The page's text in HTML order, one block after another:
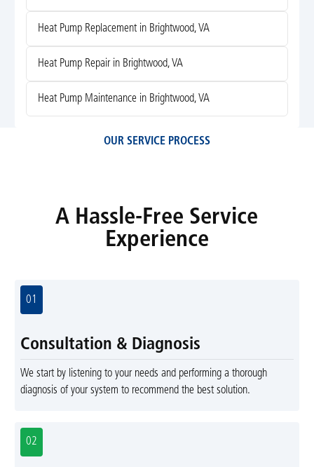
Heat Pump Replacement in Brightwood, VA
Heat Pump Repair in Brightwood, VA
Heat Pump Maintenance in Brightwood, VA
OUR SERVICE PROCESS
A Hassle-Free Service
Experience
01
Consultation & Diagnosis
We start by listening to your needs and performing a thorough
diagnosis of your system to recommend the best solution.
02